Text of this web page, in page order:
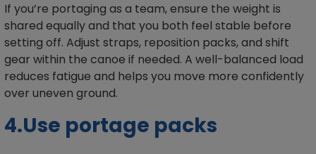
If you’re portaging as a team, ensure the weight is
shared equally and that you both feel stable before
setting off. Adjust straps, reposition packs, and shift
gear within the canoe if needed. A well-balanced load
reduces fatigue and helps you move more confidently
over uneven ground.
4.Use portage packs